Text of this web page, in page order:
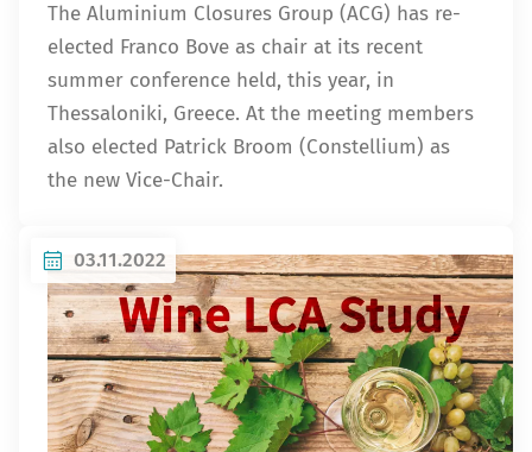
The Aluminium Closures Group (ACG) has re-
elected Franco Bove as chair at its recent
summer conference held, this year, in
Thessaloniki, Greece. At the meeting members
also elected Patrick Broom (Constellium) as
the new Vice-Chair.
03.11.2022